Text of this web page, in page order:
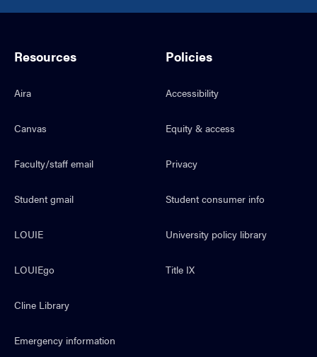
Resources
Aira
Canvas
Faculty/staff email
Student gmail
LOUIE
LOUIEgo
Cline Library
Emergency information
Policies
Accessibility
Equity & access
Privacy
Student consumer info
University policy library
Title IX